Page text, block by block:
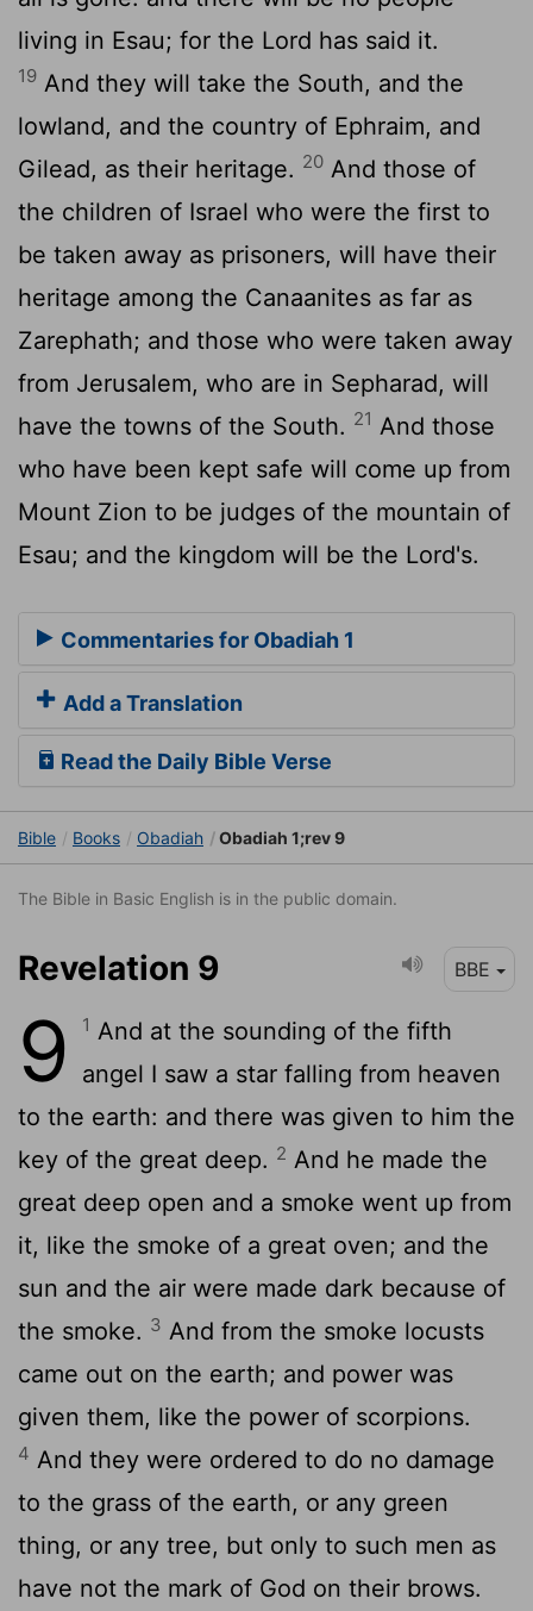
living in Esau; for the Lord has said it.
19 And they will take the South, and the
lowland, and the country of Ephraim, and
Gilead, as their heritage. 20 And those of
the children of Israel who were the first to
be taken away as prisoners, will have their
heritage among the Canaanites as far as
Zarephath; and those who were taken away
from Jerusalem, who are in Sepharad, will
have the towns of the South. 21 And those
who have been kept safe will come up from
Mount Zion to be judges of the mountain of
Esau; and the kingdom will be the Lord's.
Commentaries for Obadiah 1
Add a Translation
Read the Daily Bible Verse
Bible Books Obadiah Obadiah 1;rev 9
The Bible in Basic English is in the public domain.
Revelation 9 BBE
9 1 And at the sounding of the fifth
angel I saw a star falling from heaven
to the earth: and there was given to him the
key of the great deep. 2 And he made the
great deep open and a smoke went up from
it, like the smoke of a great oven; and the
sun and the air were made dark because of
the smoke. 3 And from the smoke locusts
came out on the earth; and power was
given them, like the power of scorpions.
4 And they were ordered to do no damage
to the grass of the earth, or any green
thing, or any tree, but only to such men as
have not the mark of God on their brows.